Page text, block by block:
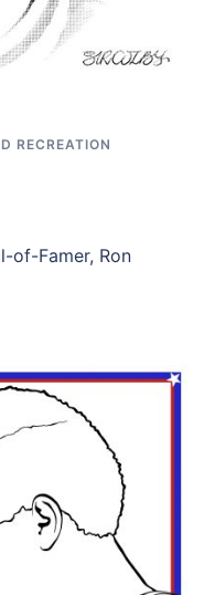
RECREATION
of-Famer, Ron